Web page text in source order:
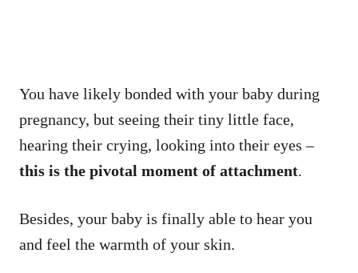
You have likely bonded with your baby during
pregnancy, but seeing their tiny little face,
hearing their crying, looking into their eyes –
this is the pivotal moment of attachment.
Besides, your baby is finally able to hear you
and feel the warmth of your skin.